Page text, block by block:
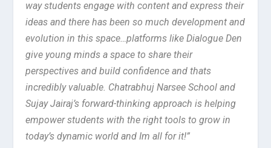
way students engage with content and express their
ideas and there has been so much development and
evolution in this space…platforms like Dialogue Den
give young minds a space to share their
perspectives and build confidence and thats
incredibly valuable. Chatrabhuj Narsee School and
Sujay Jairaj’s forward-thinking approach is helping
empower students with the right tools to grow in
today’s dynamic world and Im all for it!”